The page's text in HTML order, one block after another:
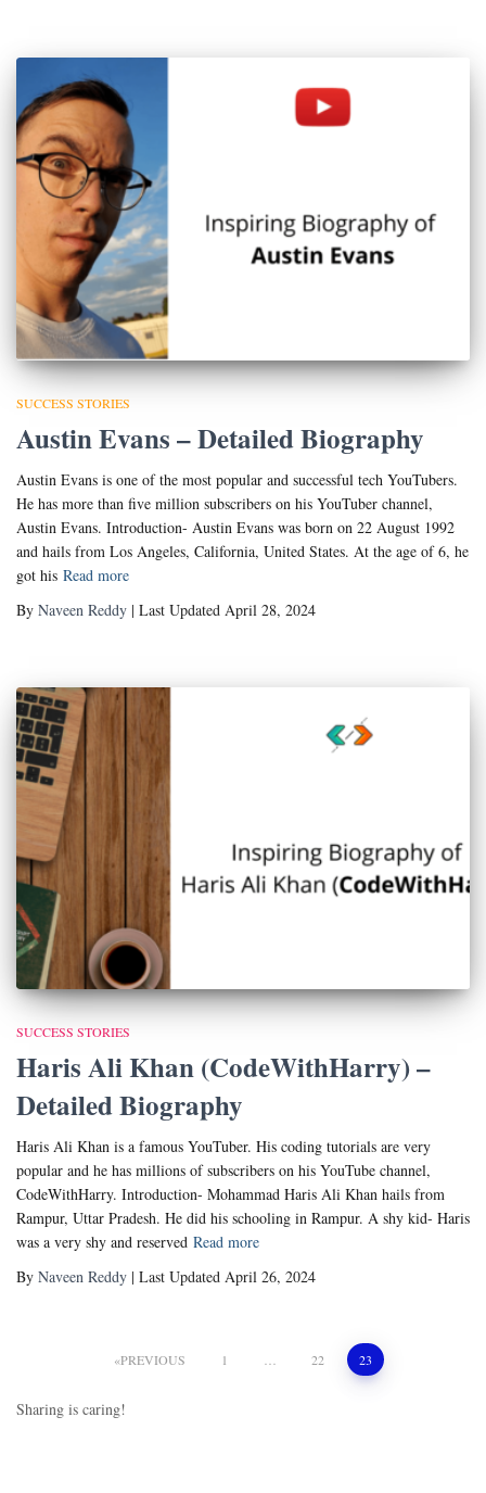
SUCCESS STORIES
Austin Evans – Detailed Biography
Austin Evans is one of the most popular and successful tech YouTubers.
He has more than five million subscribers on his YouTuber channel,
Austin Evans. Introduction- Austin Evans was born on 22 August 1992
and hails from Los Angeles, California, United States. At the age of 6, he
got his Read more
By Naveen Reddy | Last Updated April 28, 2024
SUCCESS STORIES
Haris Ali Khan (CodeWithHarry) –
Detailed Biography
Haris Ali Khan is a famous YouTuber. His coding tutorials are very
popular and he has millions of subscribers on his YouTube channel,
CodeWithHarry. Introduction- Mohammad Haris Ali Khan hails from
Rampur, Uttar Pradesh. He did his schooling in Rampur. A shy kid- Haris
was a very shy and reserved Read more
By Naveen Reddy | Last Updated April 26, 2024
pagination
PREVIOUS 1 … 22 23
Sharing is caring!